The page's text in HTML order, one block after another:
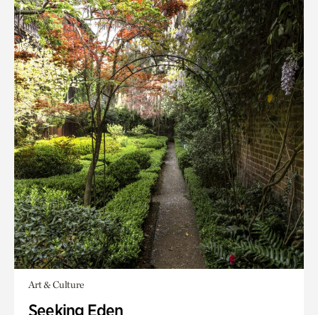
Art & Culture
Seeking Eden